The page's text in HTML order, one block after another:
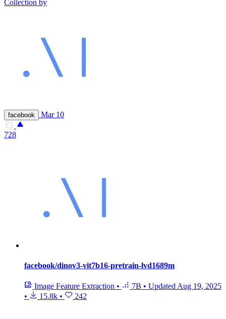
Collection by
facebook Mar 10
728
facebook/dinov3-vit7b16-pretrain-lvd1689m
Image Feature Extraction • 7B • Updated Aug 19, 2025
•
15.8k • 242